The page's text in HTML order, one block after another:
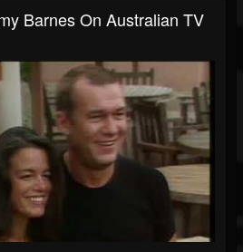
Barnes On Australian TV